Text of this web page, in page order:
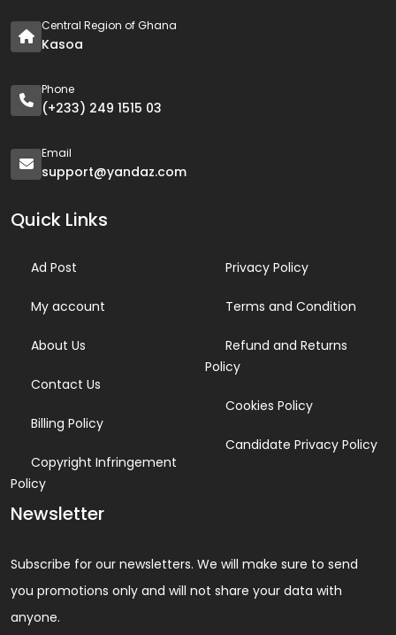
Central Region of Ghana
Kasoa
Phone
(+233) 249 1515 03
Email
support@yandaz.com
Quick Links
Ad Post
My account
About Us
Contact Us
Billing Policy
Copyright Infringement
Policy
Privacy Policy
Terms and Condition
Refund and Returns
Policy
Cookies Policy
Candidate Privacy Policy
Newsletter
Subscribe for our newsletters. We will make sure to send
you promotions only and will not share your data with
anyone.